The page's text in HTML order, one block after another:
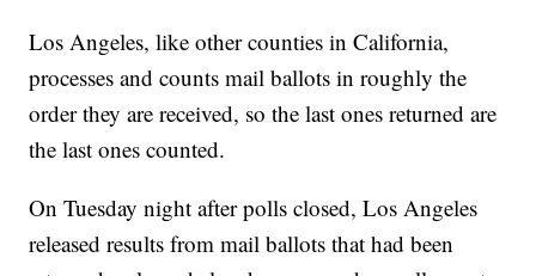
Los Angeles, like other counties in California,
processes and counts mail ballots in roughly the
order they are received, so the last ones returned are
the last ones counted.
On Tuesday night after polls closed, Los Angeles
released results from mail ballots that had been